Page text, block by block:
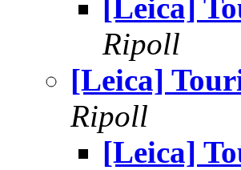
[Leica]
Ripoll
[Leica]
Ripoll
[Leica]